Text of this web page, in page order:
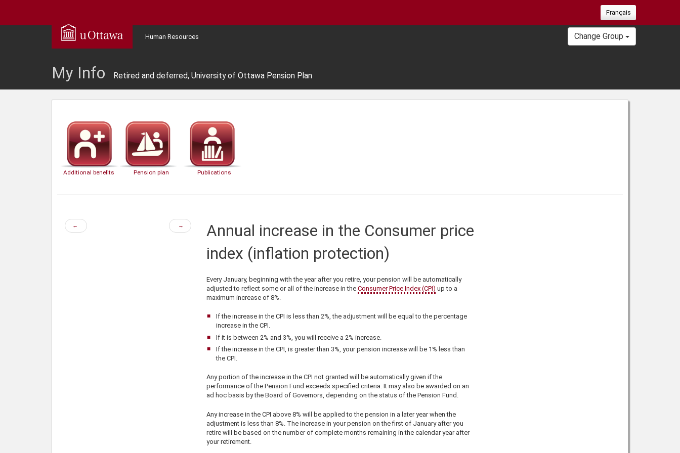
Français
Human Resources Change Group
My Info Retired and deferred, University of Ottawa Pension Plan
Additional benefits Pension plan Publications
←
Previous
page
Next
page
→
Annual increase in the Consumer price
index (inflation protection)
Every January, beginning with the year after you retire, your pension will be automatically
adjusted to reflect some or all of the increase in the Consumer Price Index (CPI) up to a
maximum increase of 8%.
If the increase in the CPI is less than 2%, the adjustment will be equal to the percentage
increase in the CPI.
If it is between 2% and 3%, you will receive a 2% increase.
If the increase in the CPI, is greater than 3%, your pension increase will be 1% less than
the CPI.
Any portion of the increase in the CPI not granted will be automatically given if the
performance of the Pension Fund exceeds specified criteria. It may also be awarded on an
ad hoc basis by the Board of Governors, depending on the status of the Pension Fund.
Any increase in the CPI above 8% will be applied to the pension in a later year when the
adjustment is less than 8%. The increase in your pension on the first of January after you
retire will be based on the number of complete months remaining in the calendar year after
your retirement.